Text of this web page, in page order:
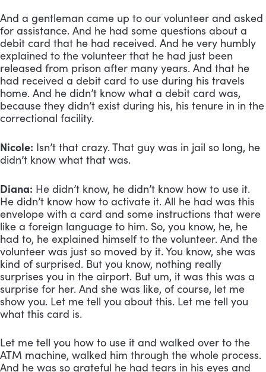
And a gentleman came up to our volunteer and asked
for assistance. And he had some questions about a
debit card that he had received. And he very humbly
explained to the volunteer that he had just been
released from prison after many years. And that he
had received a debit card to use during his travels
home. And he didn’t know what a debit card was,
because they didn’t exist during his, his tenure in in the
correctional facility.
Nicole: Isn’t that crazy. That guy was in jail so long, he
didn’t know what that was.
Diana: He didn’t know, he didn’t know how to use it.
He didn’t know how to activate it. All he had was this
envelope with a card and some instructions that were
like a foreign language to him. So, you know, he, he
had to, he explained himself to the volunteer. And the
volunteer was just so moved by it. You know, she was
kind of surprised. But you know, nothing really
surprises you in the airport. But um, it was this was a
surprise for her. And she was like, of course, let me
show you. Let me tell you about this. Let me tell you
what this card is.
Let me tell you how to use it and walked over to the
ATM machine, walked him through the whole process.
And he was so grateful he had tears in his eyes and